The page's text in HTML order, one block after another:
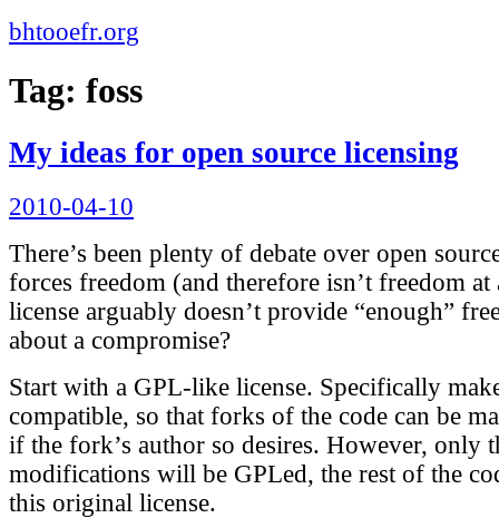
bhtooefr.org
Tag: foss
My ideas for open source licensing
Posted
on
2010-04-10
There’s been plenty of debate over open
forces freedom (and therefore isn’t freedom
license arguably doesn’t provide “enough”
about a compromise?
Start with a GPL-like license. Specifically
compatible, so that forks of the code can be
if the fork’s author so desires. However, only
modifications will be GPLed, the rest of the
this original license.